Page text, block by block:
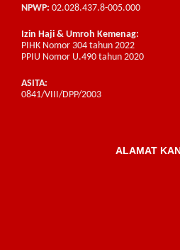
NPWP: 02.028.437.8-005.000
Izin Haji & Umroh Kemenag:
PIHK Nomor 304 tahun 2022
PPIU Nomor U.490 tahun 2020
ASITA:
0841/VIII/DPP/2003
ALAMAT